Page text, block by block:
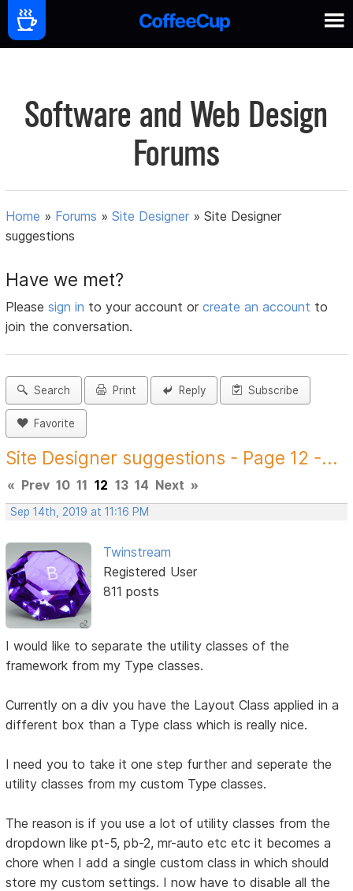
Software and Web Design
Forums
Home » Forums »Site Designer »Site Designer
suggestions
Have we met?
Pleasesign in to your account orcreate an account to
join the conversation.
Search Print Reply Subscribe
Favorite
Site Designer suggestions - Page 12 -...
« Prev 10 11 12 13 14 Next »
Sep 14th, 2019 at 11:16 PM
Twinstream
Registered User
811 posts
I would like to separate the utility classes of the
framework from my Type classes.
Currently on a div you have the Layout Class applied in a
different box than a Type class which is really nice.
I need you to take it one step further and seperate the
utility classes from my custom Type classes.
The reason is if you use a lot of utility classes from the
dropdown like pt-5, pb-2, mr-auto etc etc it becomes a
chore when I add a single custom class in which should
store my custom settings. I now have to disable all the